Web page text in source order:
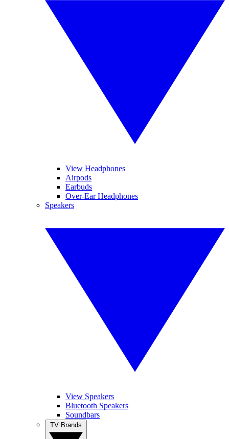
View Headphones
Airpods
Earbuds
Over-Ear Headphones
Speakers
View Speakers
Bluetooth Speakers
Soundbars